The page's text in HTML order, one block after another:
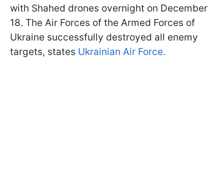
with Shahed drones overnight on December
18. The Air Forces of the Armed Forces of
Ukraine successfully destroyed all enemy
targets, states Ukrainian Air Force.